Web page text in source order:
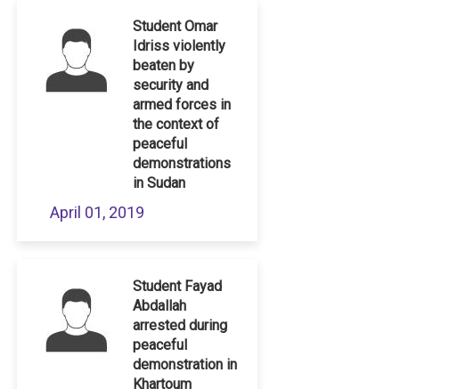
Student Omar
Idriss violently
beaten by
security and
armed forces in
the context of
peaceful
demonstrations
in Sudan
April 01, 2019
Student Fayad
Abdallah
arrested during
peaceful
demonstration in
Khartoum